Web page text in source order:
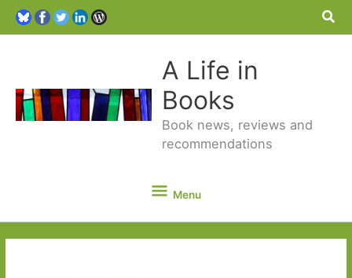
A Life in
Books
Book news, reviews and
recommendations
Menu
Menu